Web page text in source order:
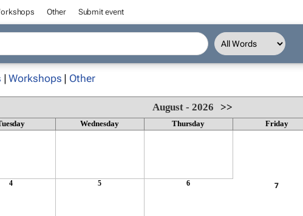
Other Submit event
|Workshops | Other
August - 2026>>
Wednesday Thursday Friday
4 5 6 7